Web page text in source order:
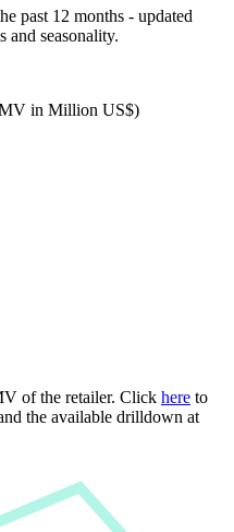
past 12 months - updated
and seasonality.
in Million US$)
of the retailer. Click here to
the available drilldown at